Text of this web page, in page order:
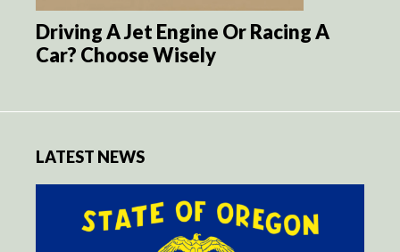
Driving A Jet Engine Or Racing A
Car? Choose Wisely
LATEST NEWS